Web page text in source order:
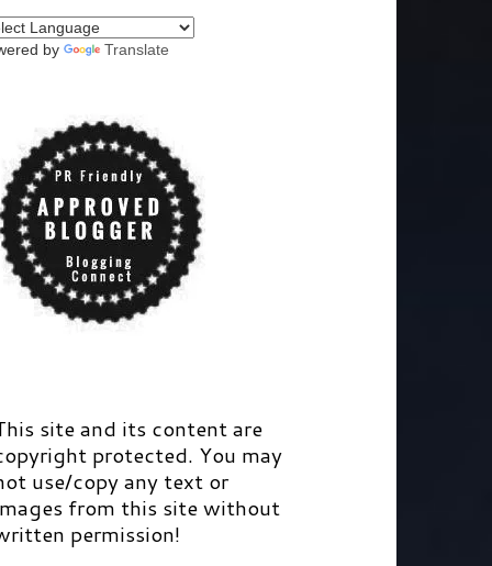
by Translate
site and its content are
protected. You may
use/copy any text or
from this site without
permission!